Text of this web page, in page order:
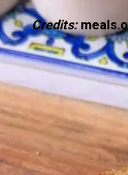
Credits: